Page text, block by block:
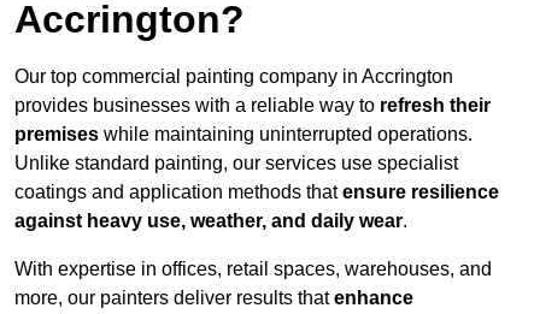
Accrington?
Our top commercial painting company in Accrington
provides businesses with a reliable way to refresh their
premises while maintaining uninterrupted operations.
Unlike standard painting, our services use specialist
coatings and application methods thatensure resilience
against heavy use, weather, and daily wear.
With expertise in offices, retail spaces, warehouses, and
more, our painters deliver results thatenhance